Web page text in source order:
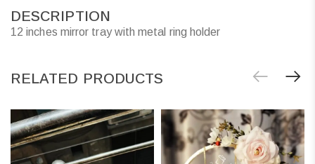
DESCRIPTION
12 inches mirror tray with metal ring holder
RELATED PRODUCTS